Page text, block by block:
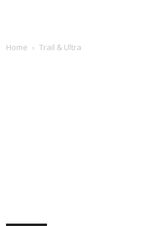
Home Trail & Ultra